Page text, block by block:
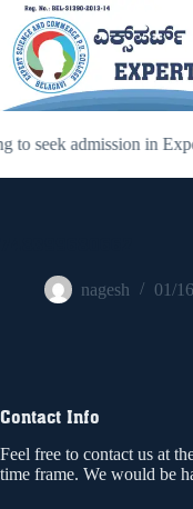
to seek admission in
nagesh 01/
Contact Info
Feel free to contact us at
time frame. We would be